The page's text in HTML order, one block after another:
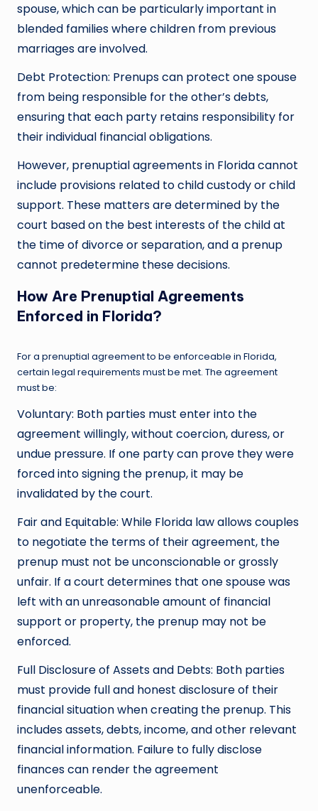
spouse, which can be particularly important in
blended families where children from previous
marriages are involved.
Debt Protection: Prenups can protect one spouse
from being responsible for the other’s debts,
ensuring that each party retains responsibility for
their individual financial obligations.
However, prenuptial agreements in Florida cannot
include provisions related to child custody or child
support. These matters are determined by the
court based on the best interests of the child at
the time of divorce or separation, and a prenup
cannot predetermine these decisions.
How Are Prenuptial Agreements
Enforced in Florida?
For a prenuptial agreement to be enforceable in Florida,
certain legal requirements must be met. The agreement
must be:
Voluntary: Both parties must enter into the
agreement willingly, without coercion, duress, or
undue pressure. If one party can prove they were
forced into signing the prenup, it may be
invalidated by the court.
Fair and Equitable: While Florida law allows couples
to negotiate the terms of their agreement, the
prenup must not be unconscionable or grossly
unfair. If a court determines that one spouse was
left with an unreasonable amount of financial
support or property, the prenup may not be
enforced.
Full Disclosure of Assets and Debts: Both parties
must provide full and honest disclosure of their
financial situation when creating the prenup. This
includes assets, debts, income, and other relevant
financial information. Failure to fully disclose
finances can render the agreement
unenforceable.